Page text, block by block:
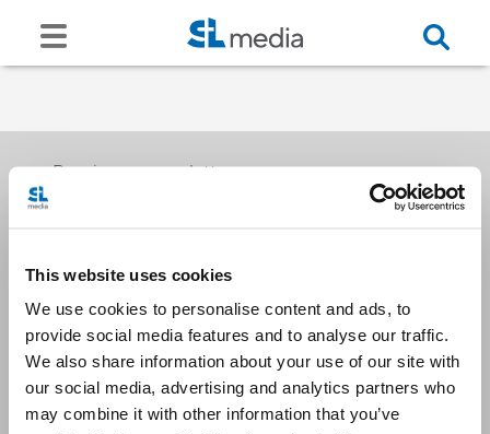
This website uses cookies
We use cookies to personalise content and ads, to
provide social media features and to analyse our traffic.
We also share information about your use of our site with
our social media, advertising and analytics partners who
may combine it with other information that you’ve
Receive our newsletters
Email me